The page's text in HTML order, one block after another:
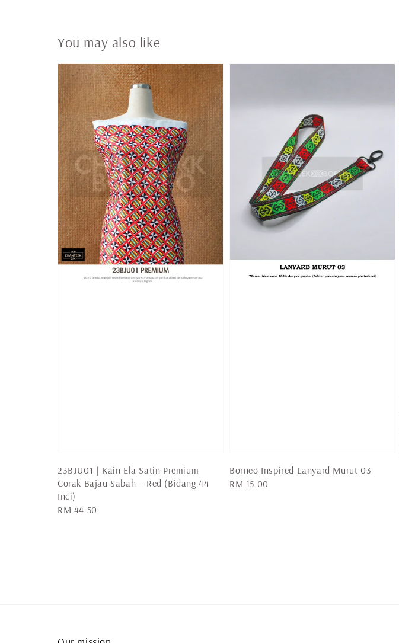
You may also like
23BJU01 | Kain Ela Satin Premium
Corak Bajau Sabah – Red (Bidang 44
Inci)
Regular
RM 44.50
Borneo Inspired Lanyard Murut 03
Regular
RM 15.00